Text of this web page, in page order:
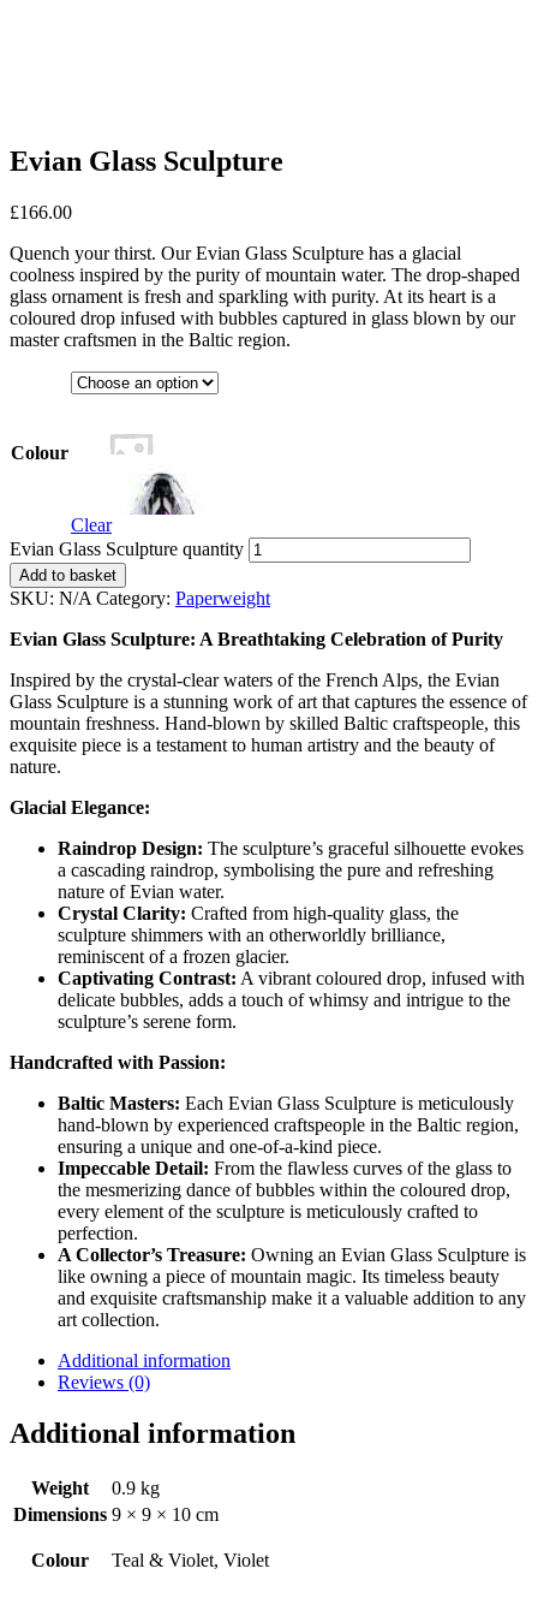
Evian Glass Sculpture
£166.00
Quench your thirst. Our Evian Glass Sculpture has a glacial
coolness inspired by the purity of mountain water. The drop-shaped
glass ornament is fresh and sparkling with purity. At its heart is a
coloured drop infused with bubbles captured in glass blown by our
master craftsmen in the Baltic region.
Colour
Clear
Evian Glass Sculpture quantity
Add to basket
SKU: N/A Category: Paperweight
Evian Glass Sculpture: A Breathtaking Celebration of Purity
Inspired by the crystal-clear waters of the French Alps, the Evian
Glass Sculpture is a stunning work of art that captures the essence of
mountain freshness. Hand-blown by skilled Baltic craftspeople, this
exquisite piece is a testament to human artistry and the beauty of
nature.
Glacial Elegance:
Raindrop Design: The sculpture’s graceful silhouette evokes
a cascading raindrop, symbolising the pure and refreshing
nature of Evian water.
Crystal Clarity: Crafted from high-quality glass, the
sculpture shimmers with an otherworldly brilliance,
reminiscent of a frozen glacier.
Captivating Contrast: A vibrant coloured drop, infused with
delicate bubbles, adds a touch of whimsy and intrigue to the
sculpture’s serene form.
Handcrafted with Passion:
Baltic Masters: Each Evian Glass Sculpture is meticulously
hand-blown by experienced craftspeople in the Baltic region,
ensuring a unique and one-of-a-kind piece.
Impeccable Detail: From the flawless curves of the glass to
the mesmerizing dance of bubbles within the coloured drop,
every element of the sculpture is meticulously crafted to
perfection.
A Collector’s Treasure: Owning an Evian Glass Sculpture is
like owning a piece of mountain magic. Its timeless beauty
and exquisite craftsmanship make it a valuable addition to any
art collection.
Additional information
Reviews (0)
Additional information
Weight
0.9 kg
Dimensions 9 × 9 × 10 cm
Colour Teal & Violet, Violet